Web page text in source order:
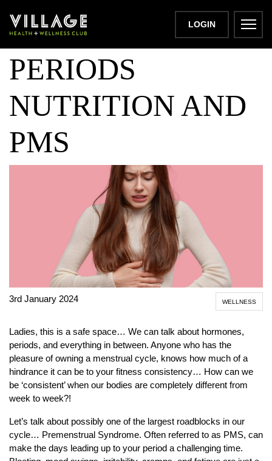
LOGIN
LETS TALK
PERIODS
NUTRITION AND
PMS
3rd January 2024 WELLNESS
Ladies, this is a safe space… We can talk about hormones,
periods, and everything in between. Anyone who has the
pleasure of owning a menstrual cycle, knows how much of a
hindrance it can be to your fitness consistency… How can we
be ‘consistent’ when our bodies are completely different from
week to week?!
Let’s talk about possibly one of the largest roadblocks in our
cycle… Premenstrual Syndrome. Often referred to as PMS, can
make the days leading up to your period a challenging time.